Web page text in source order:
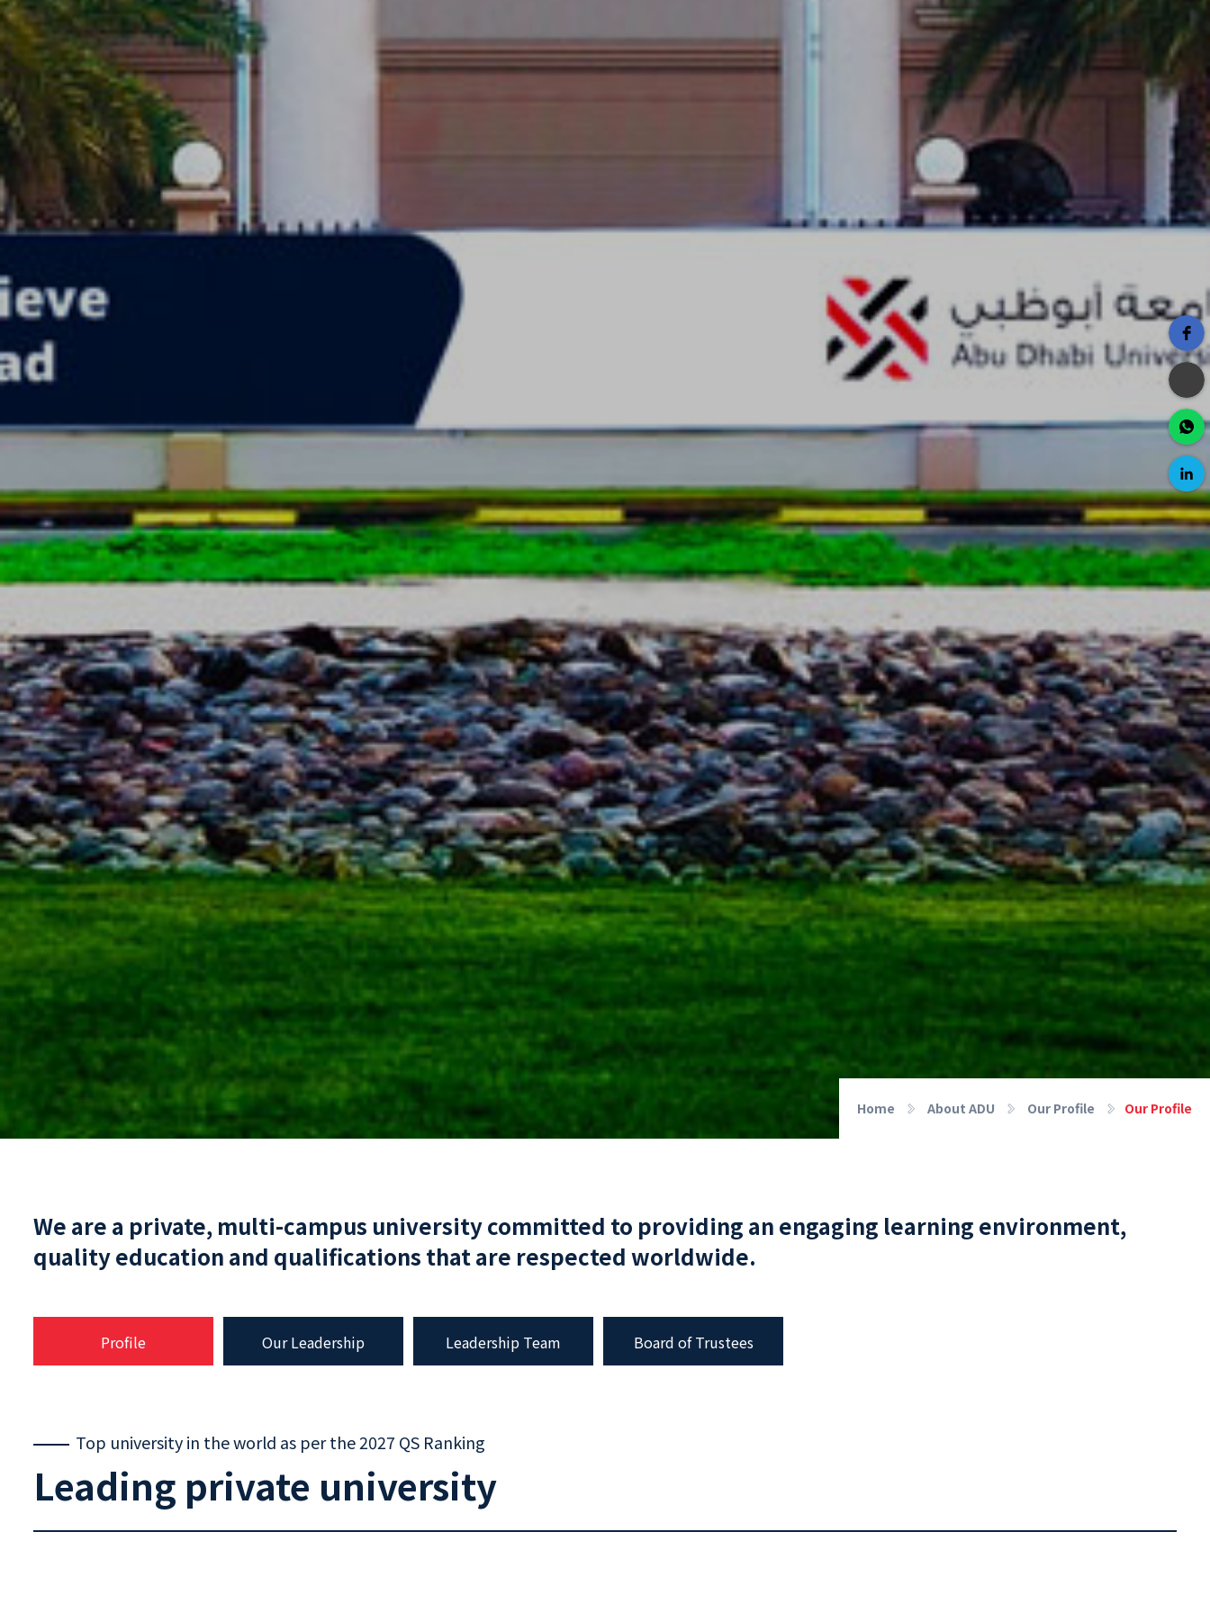
Home About ADU Our Profile Our Profile
We are a private, multi-campus university committed to providing an engaging learning environment,
quality education and qualifications that are respected worldwide.
Profile Our Leadership Leadership Team Board of Trustees
Top university in the world as per the 2027 QS Ranking
Leading private university